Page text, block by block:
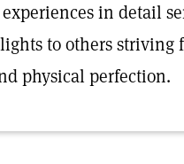
in detail
to others striving
physical perfection.